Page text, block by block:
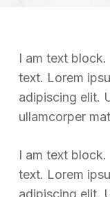
I am text
text. Lorem
adipiscing elit.
ullamcorper
I am text
text. Lorem
adipiscing elit.